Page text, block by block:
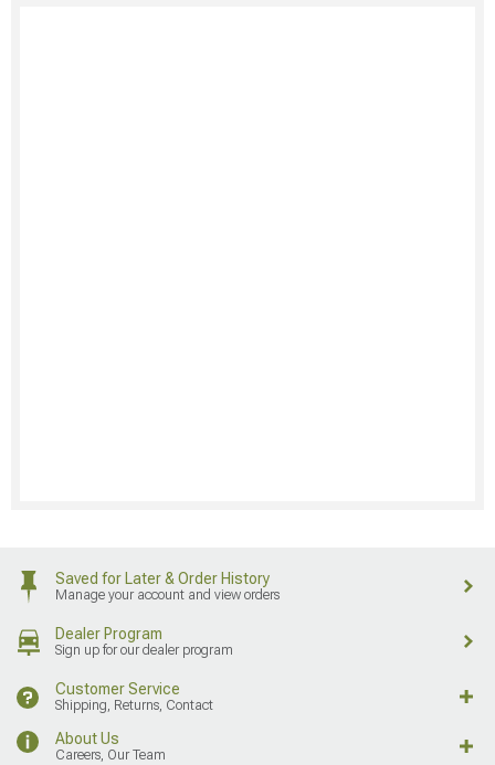
Saved for Later & Order History
Manage your account and view orders
Dealer Program
Sign up for our dealer program
Customer Service
Shipping, Returns, Contact
About Us
Careers, Our Team